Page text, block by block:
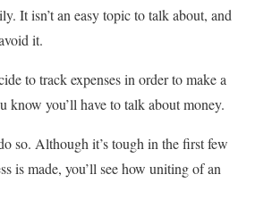
It isn’t an easy topic to talk about, and
it.
to track expenses in order to make a
know you’ll have to talk about money.
so. Although it’s tough in the first few
is made, you’ll see how uniting of an